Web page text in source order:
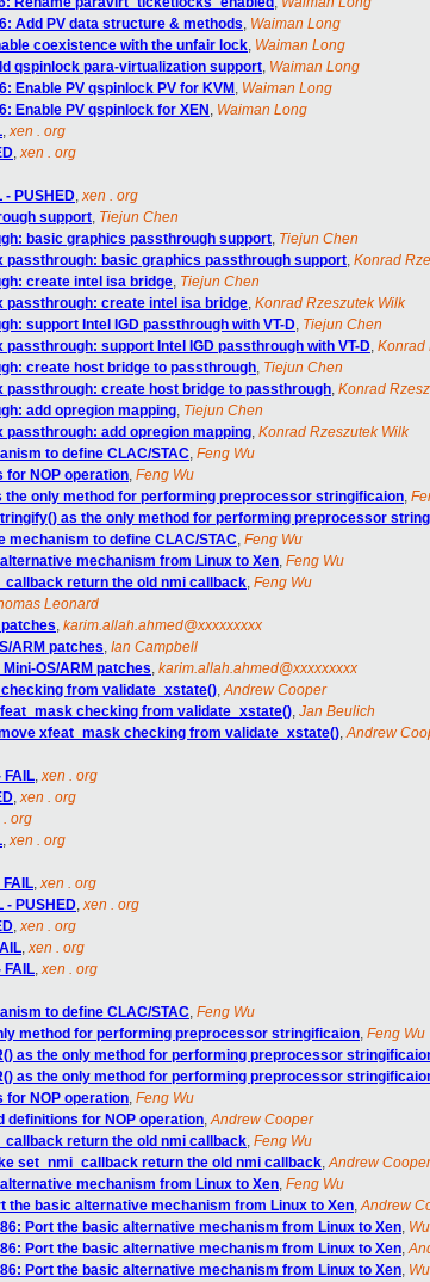
Add PV data structure & methods, Waiman Long
coexistence with the unfair lock, Waiman Long
qspinlock para-virtualization support, Waiman Long
Enable PV qspinlock PV for KVM , Waiman Long
Enable PV qspinlock for XEN , Waiman Long
,xen . org
,xen . org
PUSHED,xen . org
support, Tiejun Chen
basic graphics passthrough support, Tiejun Chen
passthrough: basic graphics passthrough support, Konrad
create intel isa bridge, Tiejun Chen
passthrough: create intel isa bridge, Konrad Rzeszutek Wilk
support Intel IGD passthrough with VT-D, Tiejun Chen
passthrough: support Intel IGD passthrough with VT-D, Konrad
create host bridge to passthrough, Tiejun Chen
passthrough: create host bridge to passthrough, Konrad
add opregion mapping, Tiejun Chen
passthrough: add opregion mapping, Konrad Rzeszutek Wilk
to define CLAC/STAC, Feng Wu
for NOP operation, Feng Wu
the only method for performing preprocessor stringificaion,
as the only method for performing preprocessor
mechanism to define CLAC/STAC, Feng Wu
mechanism from Linux to Xen, Feng Wu
return the old nmi callback, Feng Wu
Leonard
, karim.allah.ahmed@xxxxxxxxx
ARM patches, Ian Campbell
OS/ARM patches, karim.allah.ahmed@xxxxxxxxx
from validate_xstate(),Andrew Cooper
checking from validate_xstate(), Jan Beulich
xfeat_mask checking from validate_xstate(),Andrew
,xen . org
,xen . org
. org
,xen . org
,xen . org
- PUSHED,xen . org
,xen . org
,xen . org
,xen . org
to define CLAC/STAC, Feng Wu
method for performing preprocessor stringificaion, Feng Wu
as the only method for performing preprocessor
as the only method for performing preprocessor
for NOP operation, Feng Wu
definitions for NOP operation,Andrew Cooper
return the old nmi callback, Feng Wu
set_nmi_callback return the old nmi callback,Andrew Cooper
mechanism from Linux to Xen, Feng Wu
the basic alternative mechanism from Linux to Xen,Andrew
Port the basic alternative mechanism from Linux to Xen,
Port the basic alternative mechanism from Linux to Xen,
Port the basic alternative mechanism from Linux to Xen,